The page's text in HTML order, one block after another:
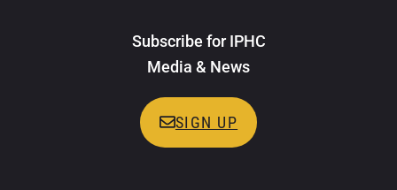
Subscribe for IPHC
Media & News
SIGN UP